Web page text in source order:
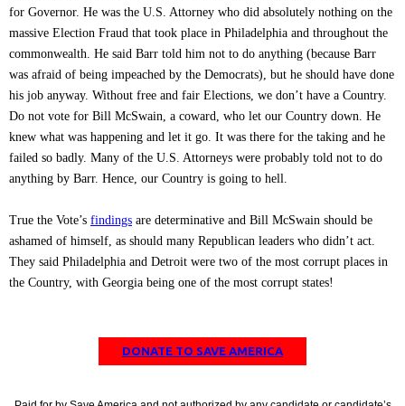
for Governor. He was the U.S. Attorney who did absolutely nothing on the
massive Election Fraud that took place in Philadelphia and throughout the
commonwealth. He said Barr told him not to do anything (because Barr
was afraid of being impeached by the Democrats), but he should have done
his job anyway. Without free and fair Elections, we don’t have a Country.
Do not vote for Bill McSwain, a coward, who let our Country down. He
knew what was happening and let it go. It was there for the taking and he
failed so badly. Many of the U.S. Attorneys were probably told not to do
anything by Barr. Hence, our Country is going to hell.
True the Vote’s findings are determinative and Bill McSwain should be
ashamed of himself, as should many Republican leaders who didn’t act.
They said Philadelphia and Detroit were two of the most corrupt places in
the Country, with Georgia being one of the most corrupt states!
DONATE TO SAVE AMERICA